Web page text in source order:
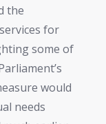
the
for
some of
would
needs